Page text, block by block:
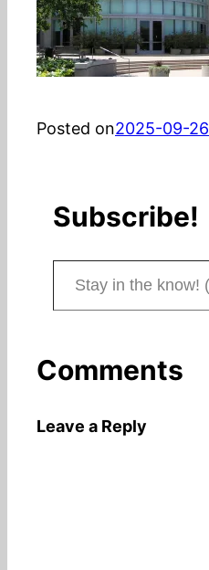
Posted on2025-09-26
Subscribe!
Stay in the know! (Includes articles and blog posts.)
Comments
Leave a Reply